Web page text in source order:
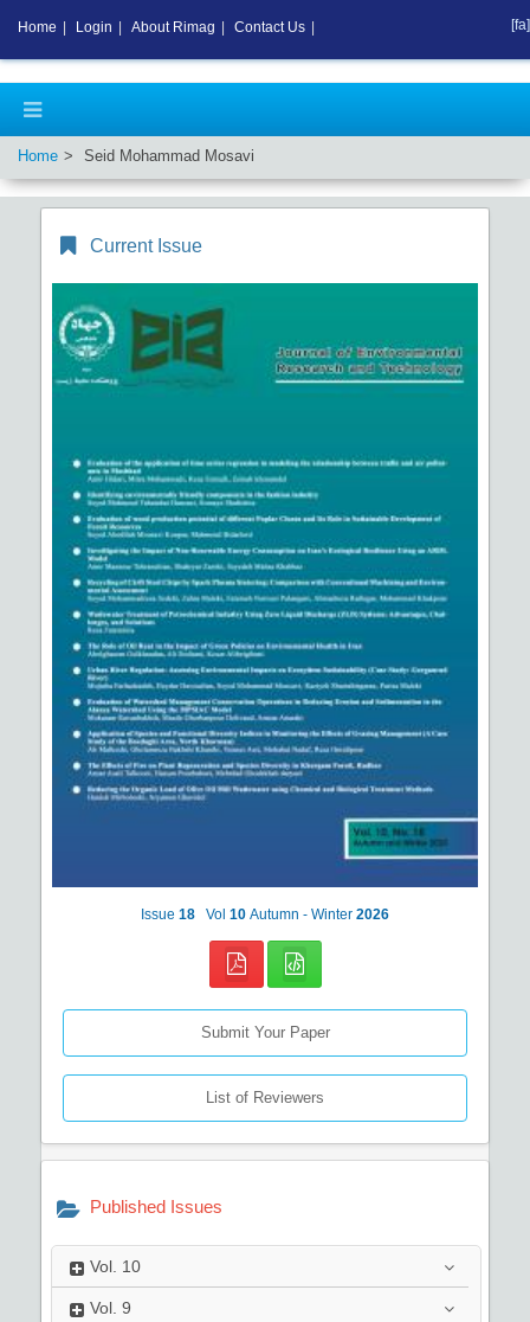
Home Seid Mohammad Mosavi
Current Issue
Issue 18 Vol 10 Autumn - Winter 2026
Submit Your Paper
List of Reviewers
Published Issues
Vol. 10
Vol. 9
Home Login About Rimag Contact Us [fa]